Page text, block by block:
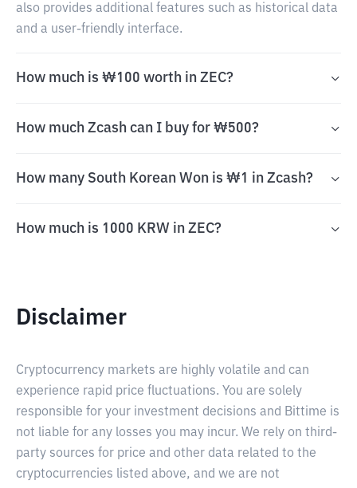
also provides additional features such as historical data
and a user-friendly interface.
How much is ₩100 worth in ZEC?
How much Zcash can I buy for ₩500?
How many South Korean Won is ₩1 in Zcash?
How much is 1000 KRW in ZEC?
Disclaimer
Cryptocurrency markets are highly volatile and can
experience rapid price fluctuations. You are solely
responsible for your investment decisions and Bittime is
not liable for any losses you may incur. We rely on third-
party sources for price and other data related to the
cryptocurrencies listed above, and we are not